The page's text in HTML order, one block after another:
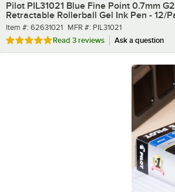
Pilot PIL31021 Blue Fine Point 0.7mm
Retractable Rollerball Gel Ink Pen - 12/
Item number
Item #: 62631021 MFR number
MFR #: PIL31021
Rated 5 out of 5 stars
Read 3 reviews Ask a question